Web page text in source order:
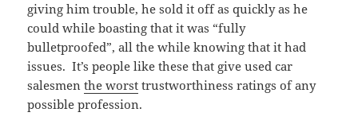
giving him trouble, he sold it off as quickly as he
could while boasting that it was “fully
bulletproofed”, all the while knowing that it had
issues. It’s people like these that give used car
salesmenthe worst trustworthiness ratings of any
possible profession.